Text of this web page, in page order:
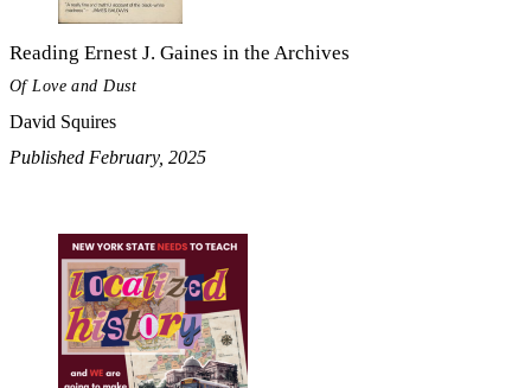
Reading Ernest J. Gaines in the Archives
Of Love and Dust
David Squires
Published February, 2025